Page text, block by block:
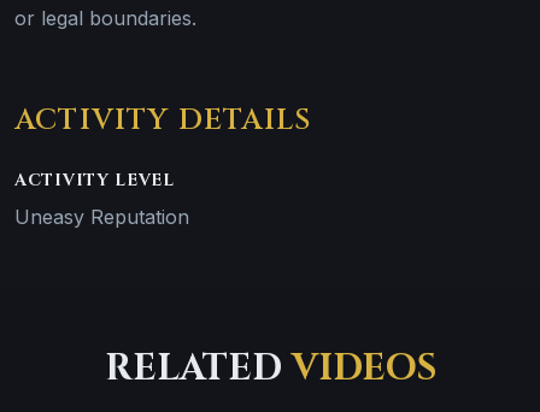
or legal boundaries.
ACTIVITY DETAILS
ACTIVITY LEVEL
Uneasy Reputation
RELATEDVIDEOS